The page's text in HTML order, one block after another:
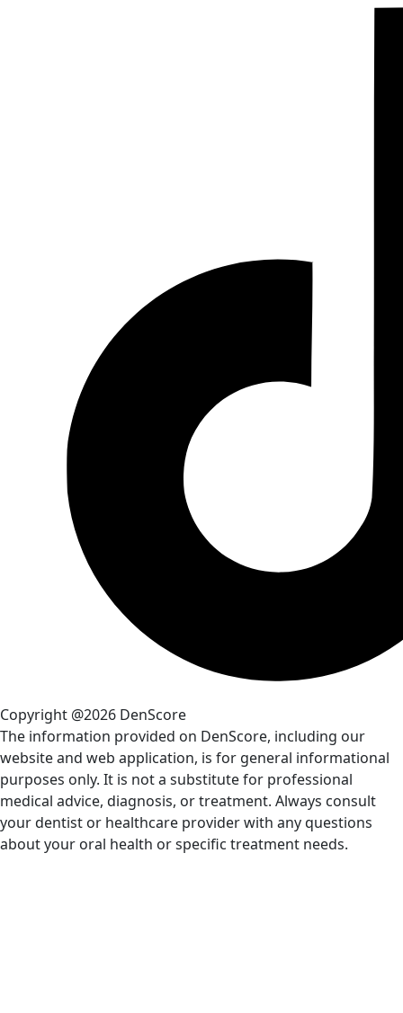
Copyright @2026 DenScore
The information provided on DenScore, including our
website and web application, is for general informational
purposes only. It is not a substitute for professional
medical advice, diagnosis, or treatment. Always consult
your dentist or healthcare provider with any questions
about your oral health or specific treatment needs.